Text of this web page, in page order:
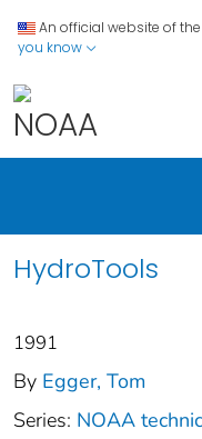
An official website of
you know
HydroTools
1991
By Egger, Tom
Series: NOAA